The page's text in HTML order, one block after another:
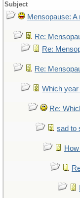
Subject
Mensopause:
Re:
Re:
Re:
Which
Re:
sad to